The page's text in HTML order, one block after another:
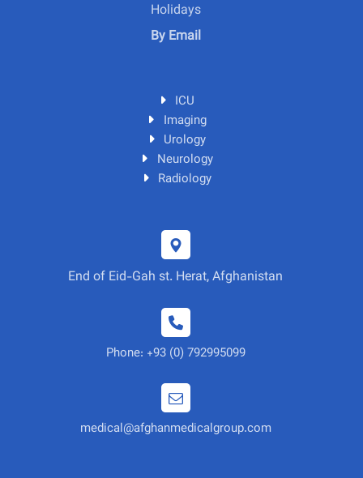
Holidays
By Email
ICU
Imaging
Urology
Neurology
Radiology
End of Eid-Gah st. Herat, Afghanistan
Phone: +93 (0) 792995099
medical@afghanmedicalgroup.com